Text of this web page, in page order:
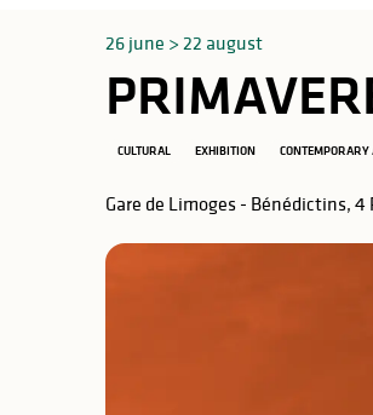
26 june > 22 august
CULTURAL EXHIBITION CONTEMPORARY
Gare de Limoges - Bénédictins,